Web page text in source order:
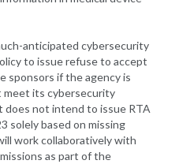
anticipated cybersecurity
to issue refuse to accept
sponsors if the agency is
meet its cybersecurity
does not intend to issue RTA
solely based on missing
work collaboratively with
as part of the